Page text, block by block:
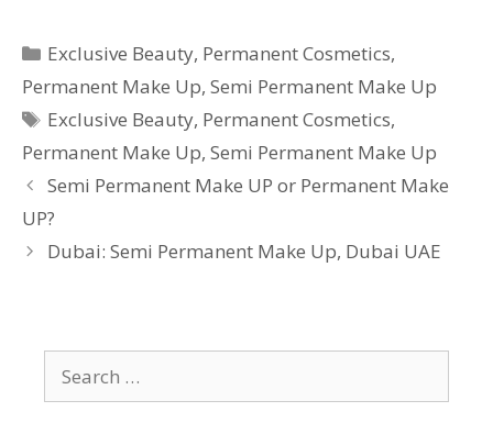
Categories
Exclusive Beauty, Permanent Cosmetics,
Permanent Make Up, Semi Permanent Make Up
Tags
Exclusive Beauty, Permanent Cosmetics,
Permanent Make Up, Semi Permanent Make Up
Semi Permanent Make UP or Permanent Make
UP?
Dubai: Semi Permanent Make Up, Dubai UAE
for: